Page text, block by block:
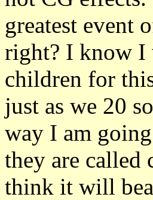
greatest event
right? I know I
children for
just as we 20
way I am
they are called
think it will